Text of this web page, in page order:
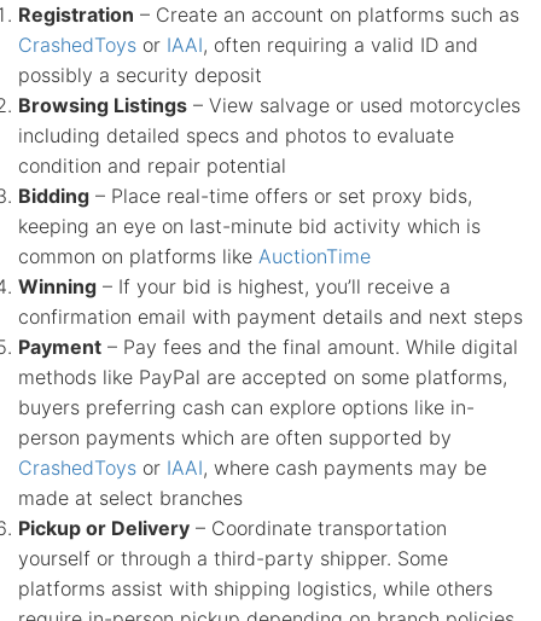
Registration – Create an account on platforms such as
CrashedToys or IAAI, often requiring a valid ID and
possibly a security deposit
Browsing Listings – View salvage or used motorcycles
including detailed specs and photos to evaluate
condition and repair potential
Bidding – Place real-time offers or set proxy bids,
keeping an eye on last-minute bid activity which is
common on platforms like AuctionTime
Winning – If your bid is highest, you’ll receive a
confirmation email with payment details and next steps
Payment – Pay fees and the final amount. While digital
methods like PayPal are accepted on some platforms,
buyers preferring cash can explore options like in-
person payments which are often supported by
CrashedToys or IAAI, where cash payments may be
made at select branches
Pickup or Delivery – Coordinate transportation
yourself or through a third-party shipper. Some
platforms assist with shipping logistics, while others